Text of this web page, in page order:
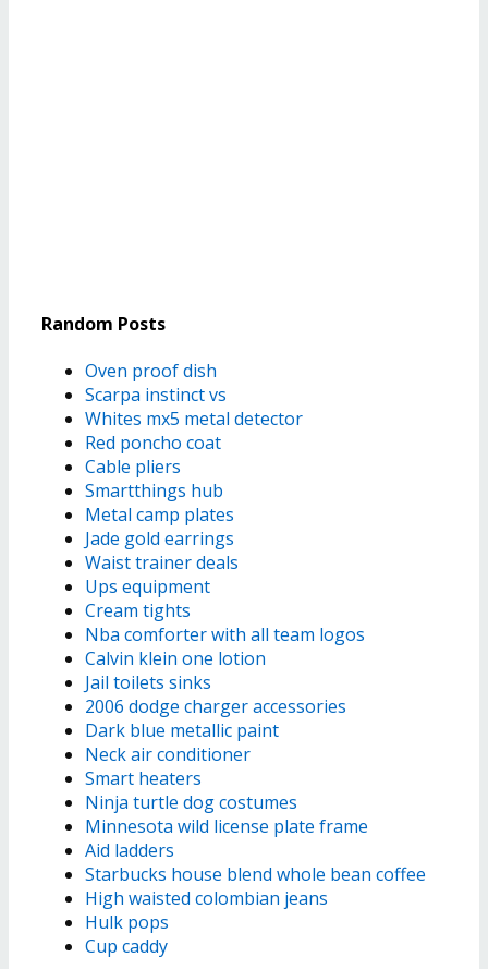
Random Posts
Oven proof dish
Scarpa instinct vs
Whites mx5 metal detector
Red poncho coat
Cable pliers
Smartthings hub
Metal camp plates
Jade gold earrings
Waist trainer deals
Ups equipment
Cream tights
Nba comforter with all team logos
Calvin klein one lotion
Jail toilets sinks
2006 dodge charger accessories
Dark blue metallic paint
Neck air conditioner
Smart heaters
Ninja turtle dog costumes
Minnesota wild license plate frame
Aid ladders
Starbucks house blend whole bean coffee
High waisted colombian jeans
Hulk pops
Cup caddy